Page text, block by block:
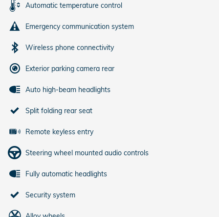
Automatic temperature control
Emergency communication system
Wireless phone connectivity
Exterior parking camera rear
Auto high-beam headlights
Split folding rear seat
Remote keyless entry
Steering wheel mounted audio controls
Fully automatic headlights
Security system